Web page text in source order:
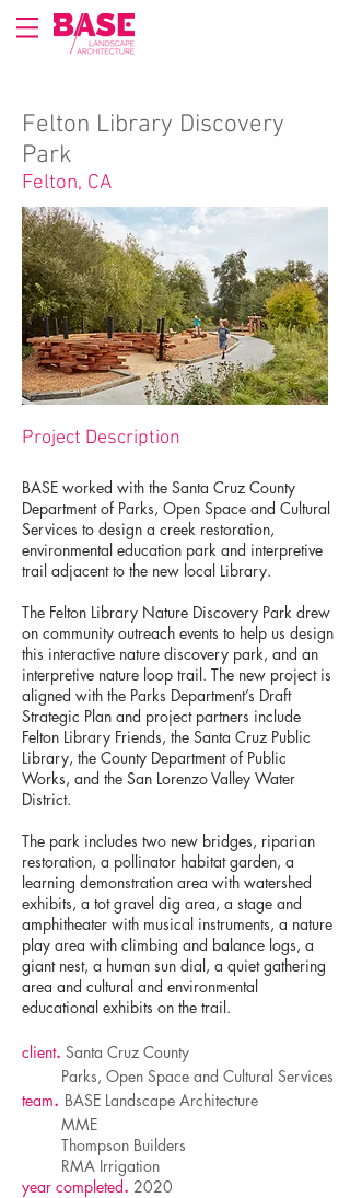
Felton Library Discovery
Park
Felton, CA
Project Description
BASE worked with the Santa Cruz County
Department of Parks, Open Space and Cultural
Services to design a creek restoration,
environmental education park and interpretive
trail adjacent to the new local Library.
The Felton Library Nature Discovery Park drew
on community outreach events to help us design
this interactive nature discovery park, and an
interpretive nature loop trail. The new project is
aligned with the Parks Department’s Draft
Strategic Plan and project partners include
Felton Library Friends, the Santa Cruz Public
Library, the County Department of Public
Works, and the San Lorenzo Valley Water
District.
The park includes two new bridges, riparian
restoration, a pollinator habitat garden, a
learning demonstration area with watershed
exhibits, a tot gravel dig area, a stage and
amphitheater with musical instruments, a nature
play area with climbing and balance logs, a
giant nest, a human sun dial, a quiet gathering
area and cultural and environmental
educational exhibits on the trail.
client. Santa Cruz County
Parks, Open Space and Cultural Services
team. BASE Landscape Architecture
MME
Thompson Builders
RMA Irrigation
year completed. 2020